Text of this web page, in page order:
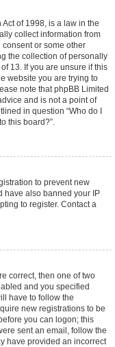
of 1998, is a law in the
collect information from
or some other
the collection of personally
13. If you are unsure if this
website you are trying to
note that phpBB Limited
and is not a point of
in question “Who do I
this board?”.
to prevent new
have also banned your IP
to register. Contact a
correct, then one of two
and you specified
have to follow the
new registrations to be
you can logon; this
sent an email, follow the
have provided an incorrect